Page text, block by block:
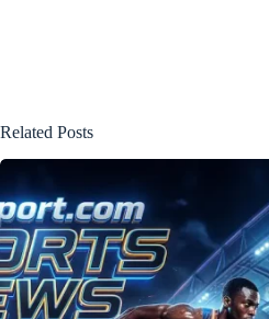
Related Posts